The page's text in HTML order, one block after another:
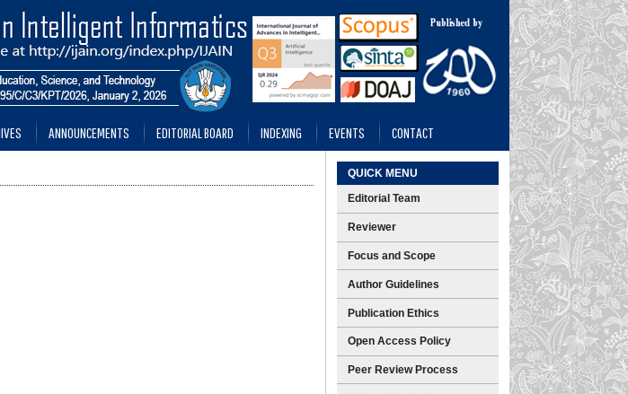
QUICK MENU
Editorial Team
Reviewer
Focus and Scope
Author Guidelines
Publication Ethics
Open Access Policy
Peer Review Process
ANNOUNCEMENTS EDITORIAL BOARD INDEXING EVENTS CONTACT